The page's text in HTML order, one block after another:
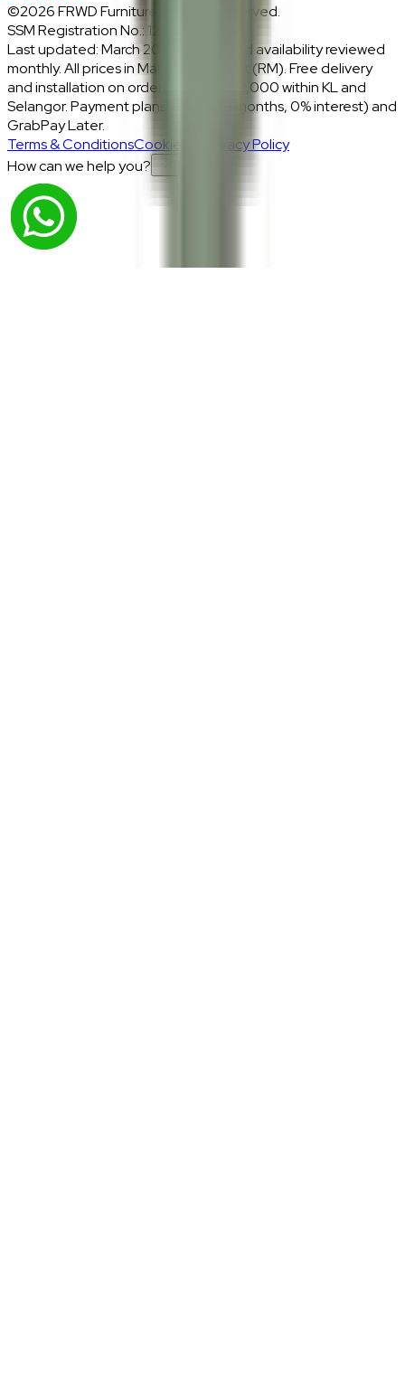
©2026 FRWD Furniture. All rights reserved.
SSM Registration No.: 1206721-P
Last updated: March 2026 · Prices and availability reviewed
monthly. All prices in Malaysian Ringgit (RM). Free delivery
and installation on orders above RM2,000 within KL and
Selangor. Payment plans: Atome (3 months, 0% interest) and
GrabPay Later.
Terms & ConditionsCookies & Privacy Policy
How can we help you?